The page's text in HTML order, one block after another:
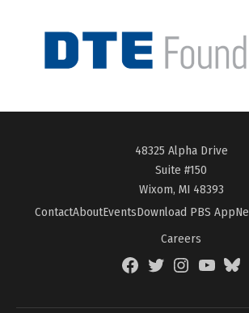
48325 Alpha Drive
Suite #150
Wixom, MI 48393
ContactAboutEventsDownload PBS App
Careers
FacebookTwitterInstagramYouTube